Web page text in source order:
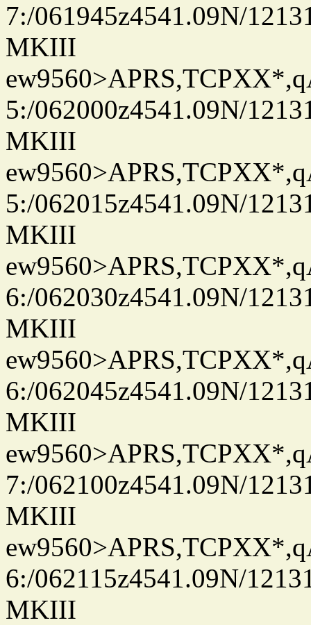
7:/061945z4541.09N/
MKIII
5:/062000z4541.09N/
MKIII
5:/062015z4541.09N/
MKIII
6:/062030z4541.09N/
MKIII
6:/062045z4541.09N/
MKIII
7:/062100z4541.09N/
MKIII
6:/062115z4541.09N/
MKIII